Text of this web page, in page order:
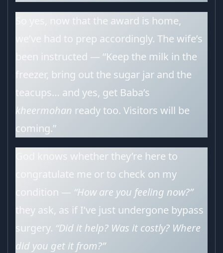
So yes, now that the award is home,
we’ve had to prep accordingly. The wife’s
been instructed — “Keep the milk in the
freezer, bring out the sugar jar and the
teacups… and yes, get Baba’s
kheermohan ready too. Visitors will be
coming.”
God knows whether they’re here to
congratulate me or to check on my
condition — “How are you feeling now?”
they ask, as if I’ve just undergone bypass
surgery. “Did it help? Was it costly? Where
did you get it from?”